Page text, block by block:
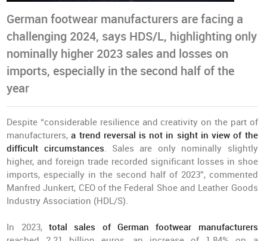
German footwear manufacturers are facing a
challenging 2024, says HDS/L, highlighting only
nominally higher 2023 sales and losses on
imports, especially in the second half of the
year
Despite “considerable resilience and creativity on the part of
manufacturers, a trend reversal is not in sight in view of the
difficult circumstances. Sales are only nominally slightly
higher, and foreign trade recorded significant losses in shoe
imports, especially in the second half of 2023”, commented
Manfred Junkert, CEO of the Federal Shoe and Leather Goods
Industry Association (HDL/S).
In 2023, total sales of German footwear manufacturers